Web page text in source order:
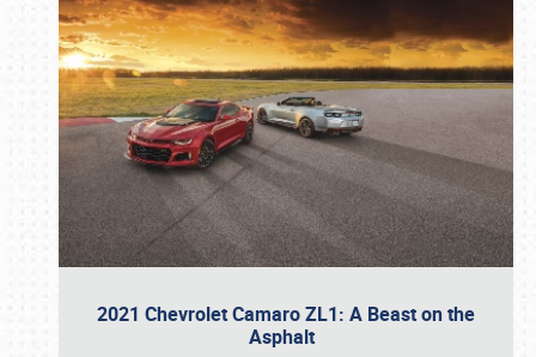
2021 Chevrolet Camaro ZL1: A Beast on the
Asphalt
Book online or call (800) 216-1876